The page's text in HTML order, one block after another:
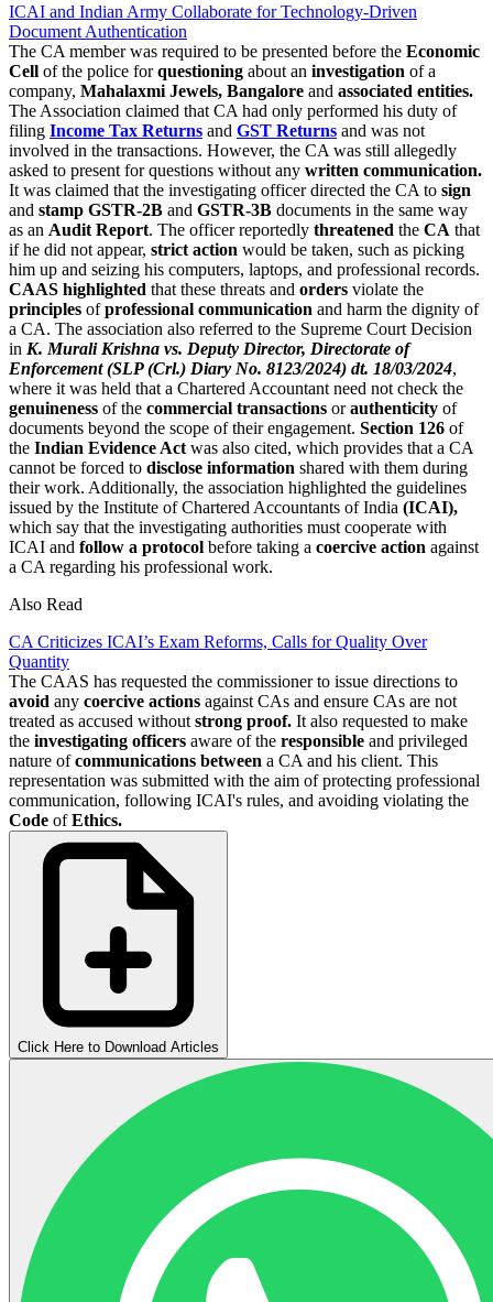
ICAI and Indian Army Collaborate for Technology-Driven
Document Authentication
The CA member was required to be presented before the Economic
Cell of the police forquestioning about an investigation of a
company, Mahalaxmi Jewels, Bangalore and associated entities.
The Association claimed that CA had only performed his duty of
filing Income Tax Returns and GST Returns and was not
involved in the transactions. However, the CA was still allegedly
asked to present for questions without any written communication.
It was claimed that the investigating officer directed the CA to sign
and stamp GSTR-2B and GSTR-3B documents in the same way
as an Audit Report. The officer reportedly threatened the CA that
if he did not appear, strict action would be taken, such as picking
him up and seizing his computers, laptops, and professional records.
CAAS highlighted that these threats and orders violate the
principles ofprofessional communication and harm the dignity of
a CA. The association also referred to the Supreme Court Decision
in K. Murali Krishna vs. Deputy Director, Directorate of
Enforcement (SLP (Crl.) Diary No. 8123/2024) dt. 18/03/2024,
where it was held that a Chartered Accountant need not check the
genuineness of the commercial transactions orauthenticity of
documents beyond the scope of their engagement. Section 126 of
the Indian Evidence Act was also cited, which provides that a CA
cannot be forced to disclose information shared with them during
their work. Additionally, the association highlighted the guidelines
issued by the Institute of Chartered Accountants of India (ICAI),
which say that the investigating authorities must cooperate with
ICAI and follow a protocol before taking a coercive action against
a CA regarding his professional work.
Also Read
CA Criticizes ICAI’s Exam Reforms, Calls for Quality Over
Quantity
The CAAS has requested the commissioner to issue directions to
avoid any coercive actions against CAs and ensure CAs are not
treated as accused without strong proof. It also requested to make
the investigating officers aware of the responsible and privileged
nature ofcommunications between a CA and his client. This
representation was submitted with the aim of protecting professional
communication, following ICAI's rules, and avoiding violating the
Code ofEthics.
Click Here to Download Articles